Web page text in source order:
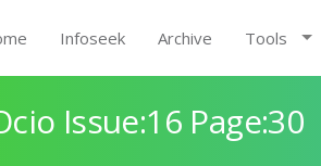
Infoseek Archive Tools
Issue:16 Page:30